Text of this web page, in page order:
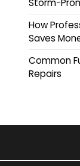
Storm-
How
Saves
Common
Repairs